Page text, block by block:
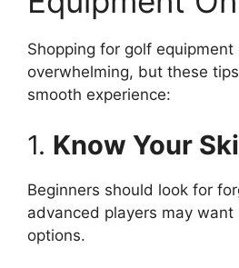
Shopping for golf equipment
overwhelming, but these
smooth experience:
1. Know Your
Beginners should look for
advanced players may
options.